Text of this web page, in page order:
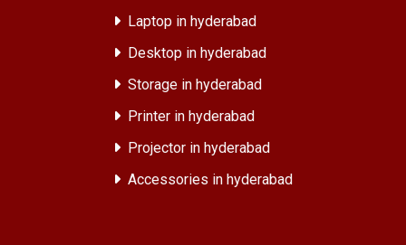
Laptop in hyderabad
Desktop in hyderabad
Storage in hyderabad
Printer in hyderabad
Projector in hyderabad
Accessories in hyderabad